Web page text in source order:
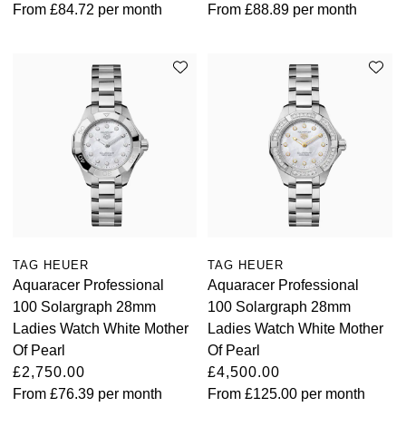
From £84.72 per month
From£88.89 per month
TAG HEUER
Aquaracer Professional
100 Solargraph 28mm
Ladies Watch White Mother
Of Pearl
£2,750.00
From £76.39 per month
TAG HEUER
Aquaracer Professional
100 Solargraph 28mm
Ladies Watch White Mother
Of Pearl
£4,500.00
From£125.00 per month